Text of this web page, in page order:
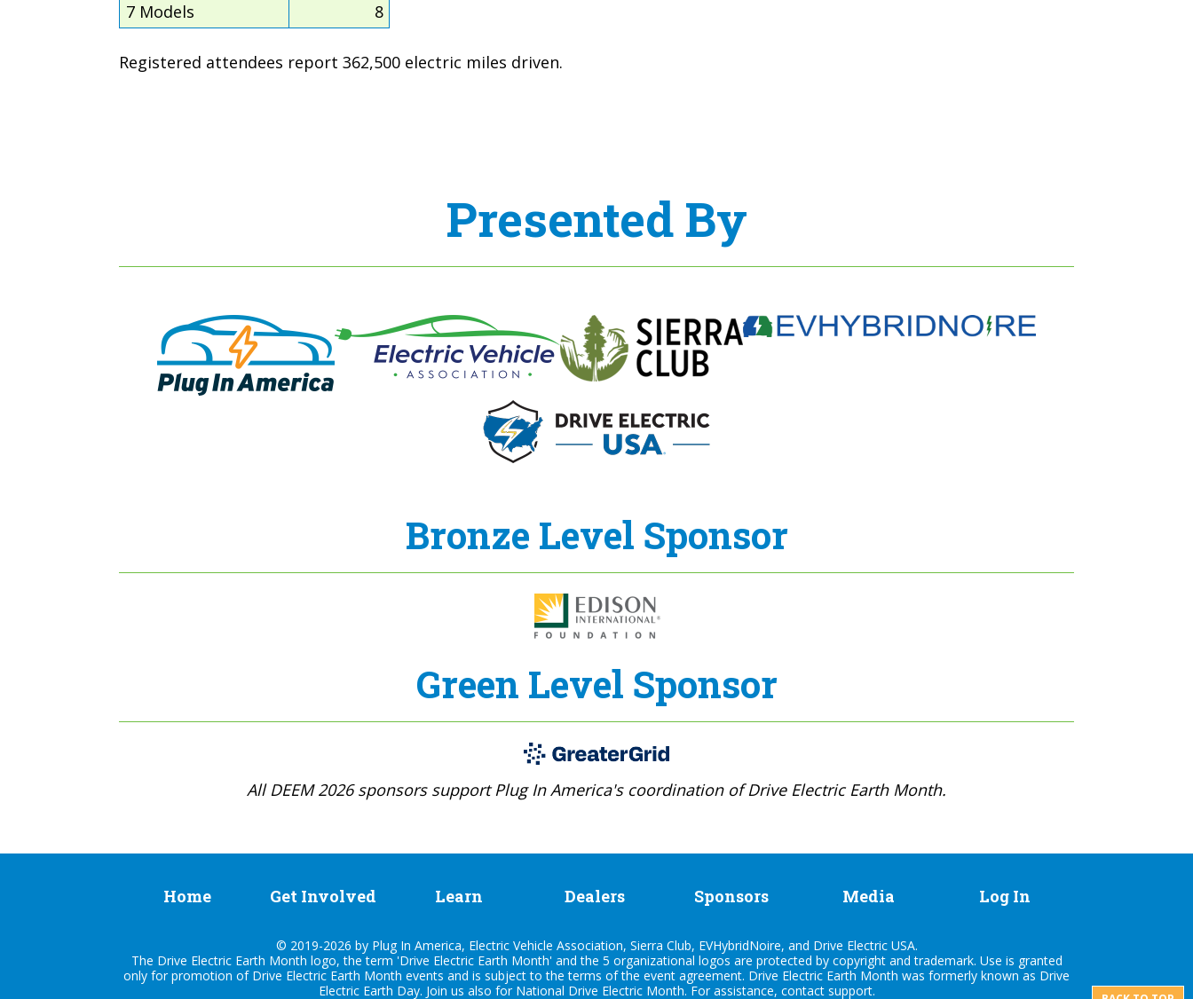
7 Models
8
Registered attendees report 362,500 electric miles driven.
Presented By
Bronze Level Sponsor
Green Level Sponsor
All DEEM 2026 sponsors support Plug In America's coordination of Drive Electric Earth Month.
Home Get Involved Learn Dealers Sponsors Media Log In
© 2019-2026 by Plug In America, Electric Vehicle Association, Sierra Club, EVHybridNoire, and Drive Electric USA.
The Drive Electric Earth Month logo, the term 'Drive Electric Earth Month' and the 5 organizational logos are protected by copyright and trademark. Use is granted
only for promotion of Drive Electric Earth Month events and is subject to the terms of the event agreement. Drive Electric Earth Month was formerly known as Drive
Electric Earth Day. Join us also for National Drive Electric Month. For assistance, contact support.